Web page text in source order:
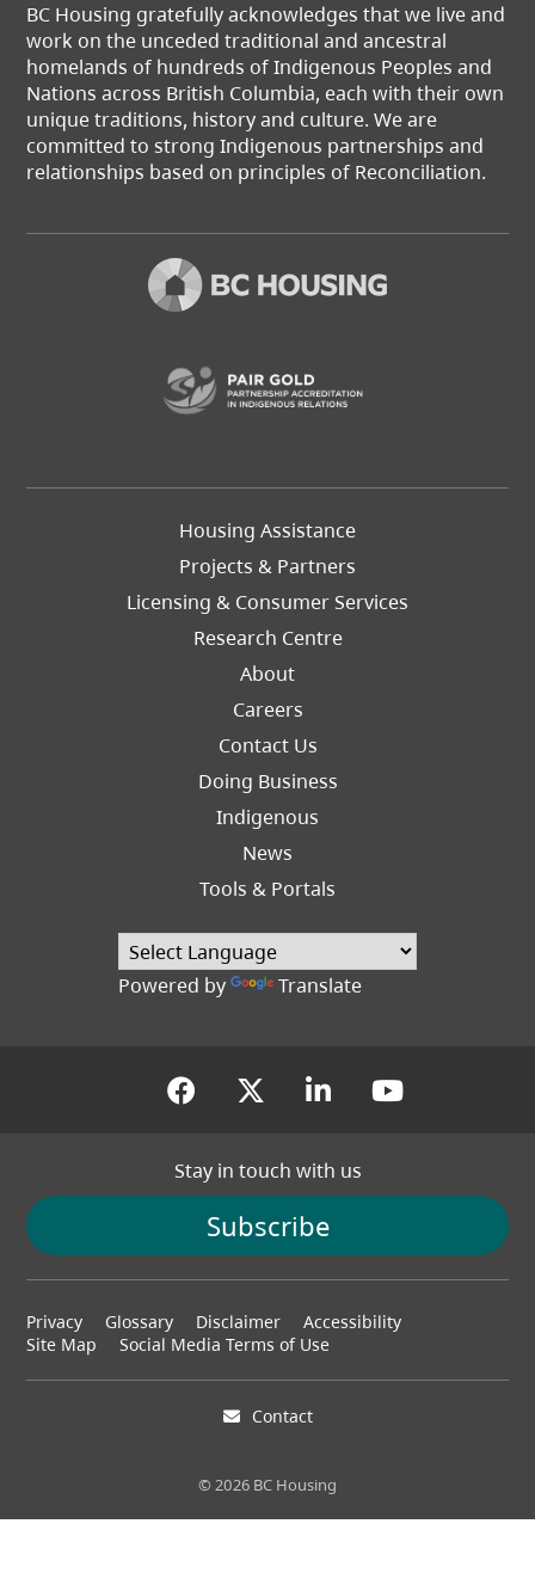
BC Housing gratefully acknowledges that we live and
work on the unceded traditional and ancestral
homelands of hundreds of Indigenous Peoples and
Nations across British Columbia, each with their own
unique traditions, history and culture. We are
committed to strong Indigenous partnerships and
relationships based on principles of Reconciliation.
Footer
Housing Assistance
Projects & Partners
Licensing & Consumer Services
Research Centre
About
Careers
Footer
Contact Us
Doing Business
Indigenous
News
Tools & Portals
Powered by Translate
(opens in a new tab)
(opens in a new tab)
(opens in a
(opens
Stay in touch with us
Subscribe
© 2026 BC Housing
Footer
menu
Privacy Glossary Disclaimer
Accessibility
Site Map
Social Media Terms of Use
Contact